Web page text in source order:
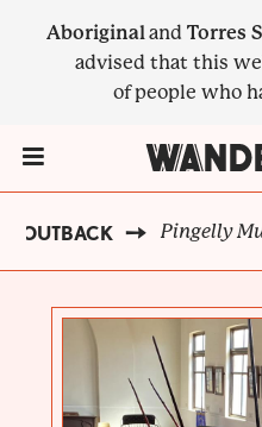
Aboriginaland Torres
advised that this
of people who
BREADCRUMB
OUTBACK Pingelly